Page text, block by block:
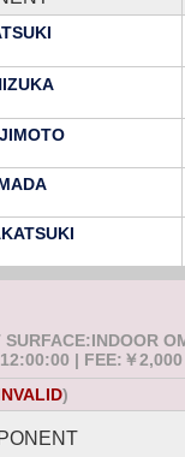
| FEE:￥2,000
)